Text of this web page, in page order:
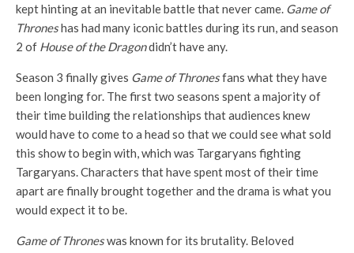
kept hinting at an inevitable battle that never came. Game of
Throneshas had many iconic battles during its run, and season
2 of House of the Dragondidn’t have any.
Season 3 finally gives Game of Thronesfans what they have
been longing for. The first two seasons spent a majority of
their time building the relationships that audiences knew
would have to come to a head so that we could see what sold
this show to begin with, which was Targaryans fighting
Targaryans. Characters that have spent most of their time
apart are finally brought together and the drama is what you
would expect it to be.
Game of Throneswas known for its brutality. Beloved